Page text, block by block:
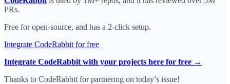
PRs.
Free for open-source, and has a 2-click setup.
Integrate CodeRabbit for free
Integrate CodeRabbit with your projects here for free →
Thanks to CodeRabbit for partnering on today’s issue!